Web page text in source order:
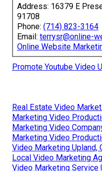
Address: 16379 E
91708
Phone: (714) 823-3164
Email: terrysr@online-
Online Website
Promote Youtube Video
Real Estate Video
Marketing Video
Marketing Video
Marketing Video
Video Marketing Upland,
Local Video Marketing
Video Marketing Service